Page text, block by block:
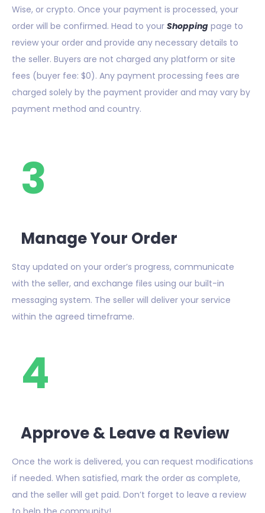
Wise, or crypto. Once your payment is processed, your
order will be confirmed. Head to your Shopping page to
review your order and provide any necessary details to
the seller. Buyers are not charged any platform or site
fees (buyer fee: $0). Any payment processing fees are
charged solely by the payment provider and may vary by
payment method and country.
3
Manage Your Order
Stay updated on your order’s progress, communicate
with the seller, and exchange files using our built-in
messaging system. The seller will deliver your service
within the agreed timeframe.
4
Approve & Leave a Review
Once the work is delivered, you can request modifications
if needed. When satisfied, mark the order as complete,
and the seller will get paid. Don’t forget to leave a review